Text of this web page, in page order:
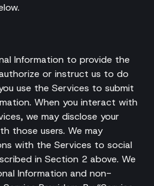
Information to provide the
or instruct us to do
use the Services to submit
When you interact with
we may disclose your
those users. We may
with the Services to social
in Section 2 above. We
Information and non-